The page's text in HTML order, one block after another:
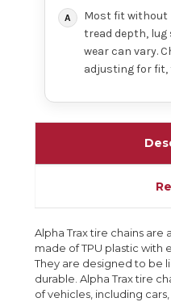
Most fit without
tread depth, lug
wear can vary.
adjusting for fit,
Alpha Trax tire chains are
made of TPU plastic with
They are designed to be
durable. Alpha Trax tire
of vehicles, including cars,